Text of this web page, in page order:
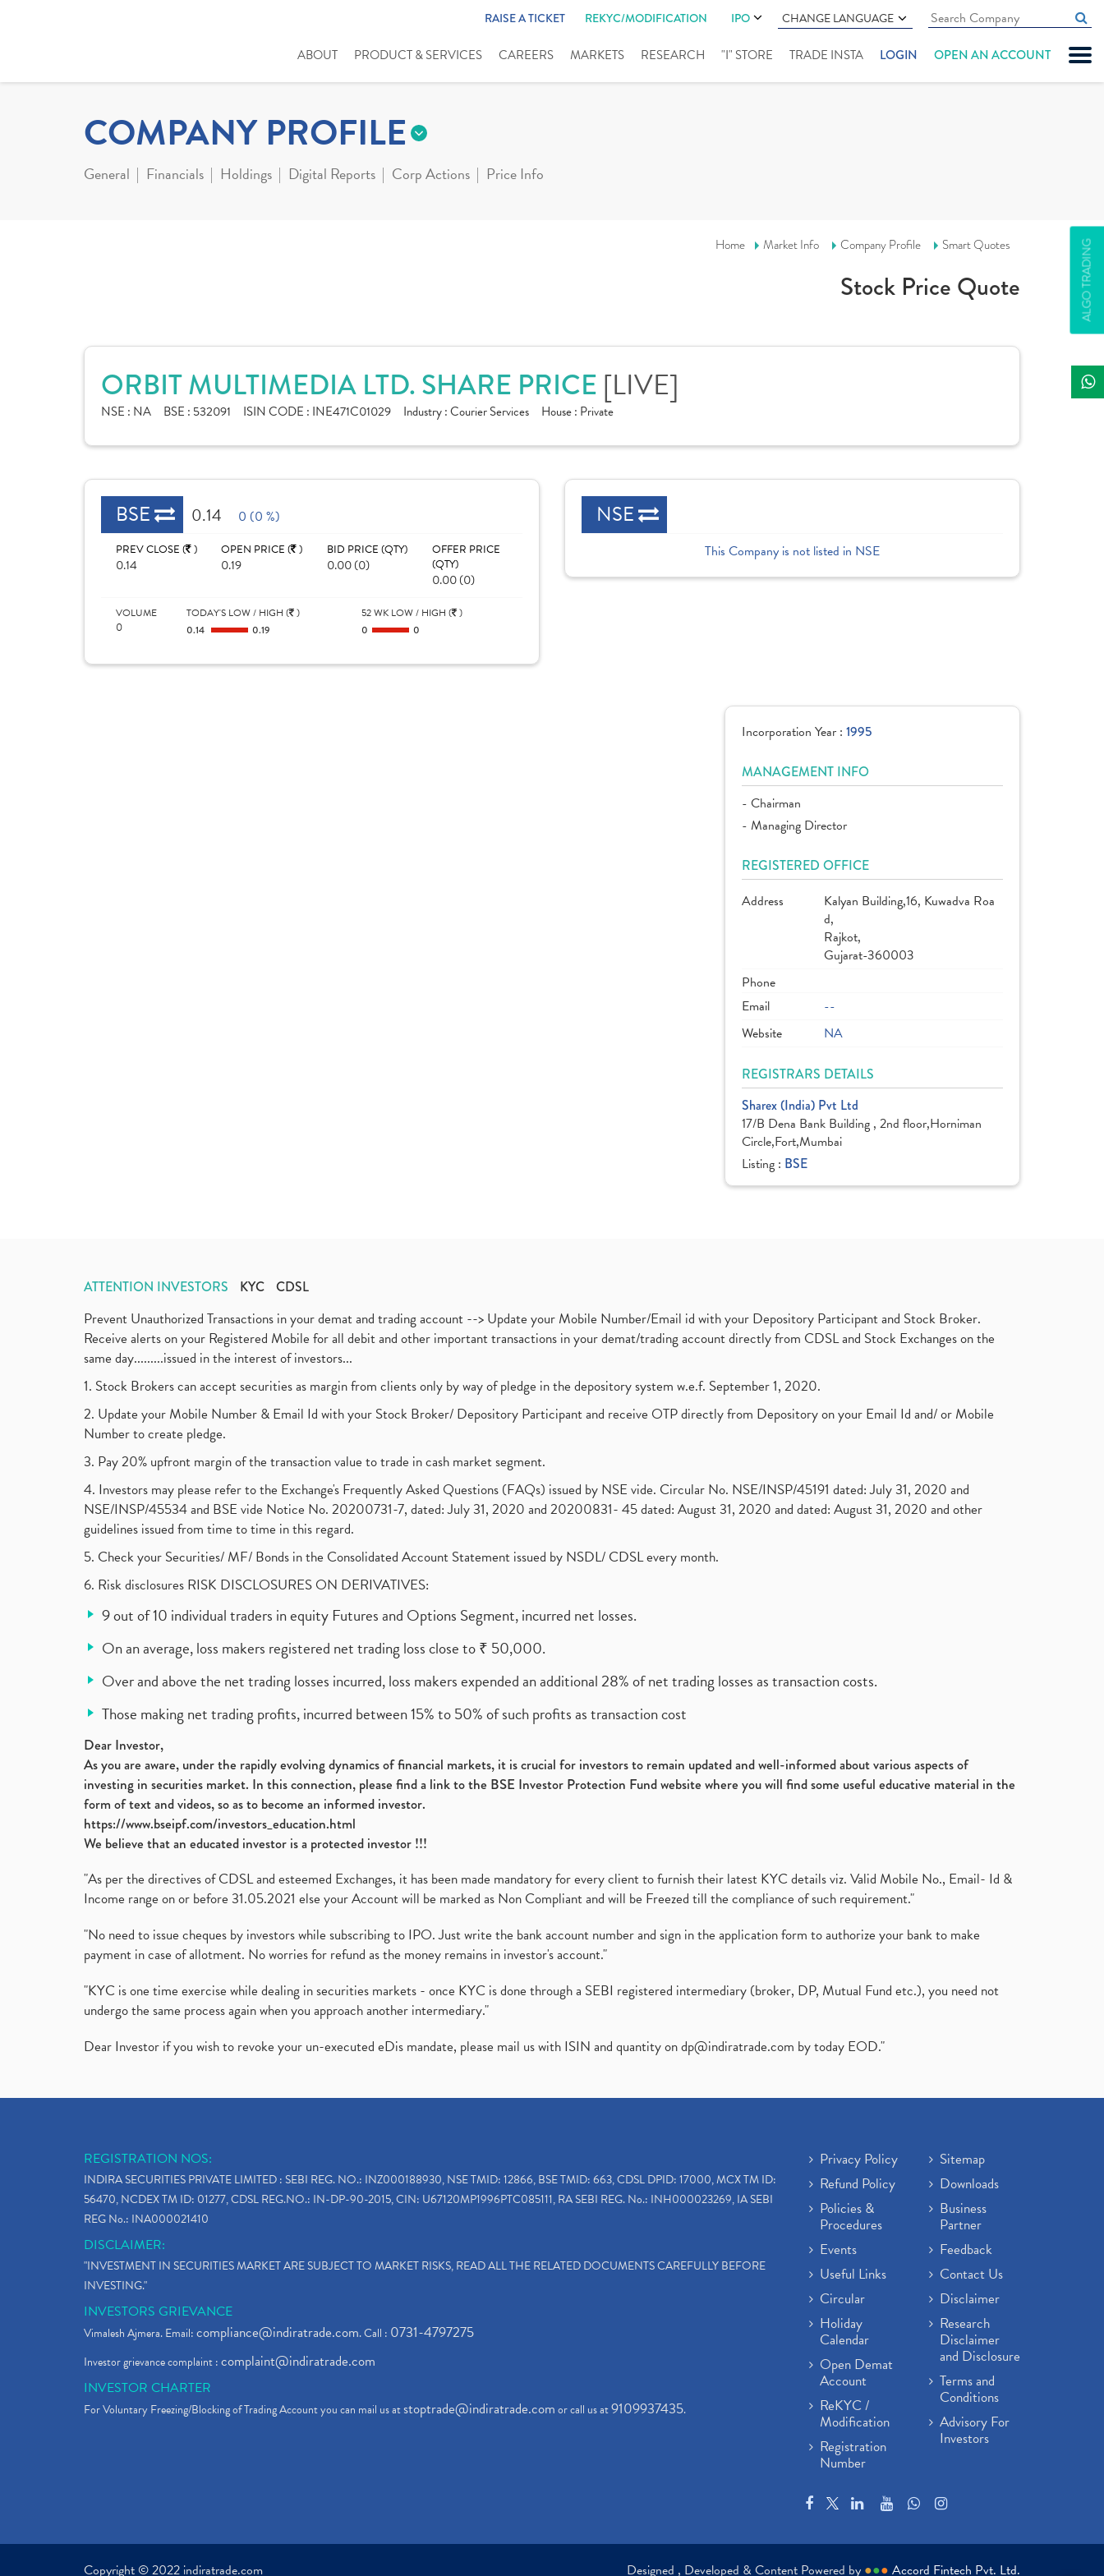
RAISE A TICKET REKYC/MODIFICATION IPO CHANGE LANGUAGE
ABOUT PRODUCT & SERVICES CAREERS MARKETS RESEARCH "I" STORE TRADE INSTA LOGIN OPEN AN ACCOUNT
ALGO TRADING
COMPANY PROFILE
General Financials Holdings Digital Reports Corp Actions Price Info
Home Market Info Company Profile Smart Quotes
Stock Price Quote
ORBIT MULTIMEDIA LTD. SHARE PRICE [LIVE]
NSE : NA BSE : 532091 ISIN CODE : INE471C01029 Industry :Courier Services House : Private
BSE 0.14 0 (0 %)
PREV CLOSE ( )
0.14
OPEN PRICE ( )
0.19
BID PRICE (QTY)
0.00 (0)
OFFER PRICE
(QTY)
0.00 (0)
VOLUME
0
TODAY'S LOW / HIGH ( )
0.14 0.19
52 WK LOW / HIGH ( )
0 0
NSE
This Company is not listed in NSE
Incorporation Year : 1995
MANAGEMENT INFO
- Chairman
- Managing Director
REGISTERED OFFICE
Address
Kalyan Building,16, Kuwadva Roa
d,
Rajkot,
Gujarat-360003
Phone
Email
--
Website
NA
REGISTRARS DETAILS
Sharex (India) Pvt Ltd
17/B Dena Bank Building , 2nd floor,Horniman
Circle,Fort,Mumbai
Listing : BSE
ATTENTION INVESTORS KYC CDSL
Prevent Unauthorized Transactions in your demat and trading account --> Update your Mobile Number/Email id with your Depository Participant and Stock Broker.
Receive alerts on your Registered Mobile for all debit and other important transactions in your demat/trading account directly from CDSL and Stock Exchanges on the
same day.........issued in the interest of investors...
1. Stock Brokers can accept securities as margin from clients only by way of pledge in the depository system w.e.f. September 1, 2020.
2. Update your Mobile Number & Email Id with your Stock Broker/ Depository Participant and receive OTP directly from Depository on your Email Id and/ or Mobile
Number to create pledge.
3. Pay 20% upfront margin of the transaction value to trade in cash market segment.
4. Investors may please refer to the Exchange's Frequently Asked Questions (FAQs) issued by NSE vide. Circular No. NSE/INSP/45191 dated: July 31, 2020 and
NSE/INSP/45534 and BSE vide Notice No. 20200731-7, dated: July 31, 2020 and 20200831- 45 dated: August 31, 2020 and dated: August 31, 2020 and other
guidelines issued from time to time in this regard.
5. Check your Securities/ MF/ Bonds in the Consolidated Account Statement issued by NSDL/ CDSL every month.
6. Risk disclosures RISK DISCLOSURES ON DERIVATIVES:
9 out of 10 individual traders in equity Futures and Options Segment, incurred net losses.
On an average, loss makers registered net trading loss close to ₹ 50,000.
Over and above the net trading losses incurred, loss makers expended an additional 28% of net trading losses as transaction costs.
Those making net trading profits, incurred between 15% to 50% of such profits as transaction cost
Dear Investor,
As you are aware, under the rapidly evolving dynamics of financial markets, it is crucial for investors to remain updated and well-informed about various aspects of
investing in securities market. In this connection, please find a link to the BSE Investor Protection Fund website where you will find some useful educative material in the
form of text and videos, so as to become an informed investor.
https://www.bseipf.com/investors_education.html
We believe that an educated investor is a protected investor !!!
"As per the directives of CDSL and esteemed Exchanges, it has been made mandatory for every client to furnish their latest KYC details viz. Valid Mobile No., Email- Id &
Income range on or before 31.05.2021 else your Account will be marked as Non Compliant and will be Freezed till the compliance of such requirement."
"No need to issue cheques by investors while subscribing to IPO. Just write the bank account number and sign in the application form to authorize your bank to make
payment in case of allotment. No worries for refund as the money remains in investor's account."
"KYC is one time exercise while dealing in securities markets - once KYC is done through a SEBI registered intermediary (broker, DP, Mutual Fund etc.), you need not
undergo the same process again when you approach another intermediary."
Dear Investor if you wish to revoke your un-executed eDis mandate, please mail us with ISIN and quantity ondp@indiratrade.com by today EOD."
REGISTRATION NOS:
INDIRA SECURITIES PRIVATE LIMITED : SEBI REG. NO.: INZ000188930, NSE TMID: 12866, BSE TMID: 663, CDSL DPID: 17000, MCX TM ID:
56470, NCDEX TM ID: 01277, CDSL REG.NO.: IN-DP-90-2015, CIN: U67120MP1996PTC085111, RA SEBI REG. No.: INH000023269, IA SEBI
REG No.: INA000021410
DISCLAIMER:
"INVESTMENT IN SECURITIES MARKET ARE SUBJECT TO MARKET RISKS, READ ALL THE RELATED DOCUMENTS CAREFULLY BEFORE
INVESTING."
INVESTORS GRIEVANCE
Vimalesh Ajmera. Email:compliance@indiratrade.com. Call : 0731-4797275
Investor grievance complaint :complaint@indiratrade.com
INVESTOR CHARTER
For Voluntary Freezing/Blocking of Trading Account you can mail us atstoptrade@indiratrade.comor call us at9109937435.
Privacy Policy
Refund Policy
Policies &
Procedures
Events
Useful Links
Circular
Holiday
Calendar
Open Demat
Account
ReKYC /
Modification
Registration
Number
Sitemap
Downloads
Business
Partner
Feedback
Contact Us
Disclaimer
Research
Disclaimer
and Disclosure
Terms and
Conditions
Advisory For
Investors
Copyright © 2022 indiratrade.com Designed , Developed & Content Powered by ●●● Accord Fintech Pvt. Ltd.